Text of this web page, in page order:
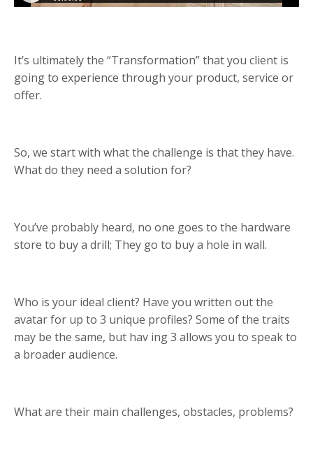
It’s ultimately the “Transformation” that you client is
going to experience through your product, service or
offer.
So, we start with what the challenge is that they have.
What do they need a solution for?
You’ve probably heard, no one goes to the hardware
store to buy a drill; They go to buy a hole in wall.
Who is your ideal client? Have you written out the
avatar for up to 3 unique profiles? Some of the traits
may be the same, but hav ing 3 allows you to speak to
a broader audience.
What are their main challenges, obstacles, problems?